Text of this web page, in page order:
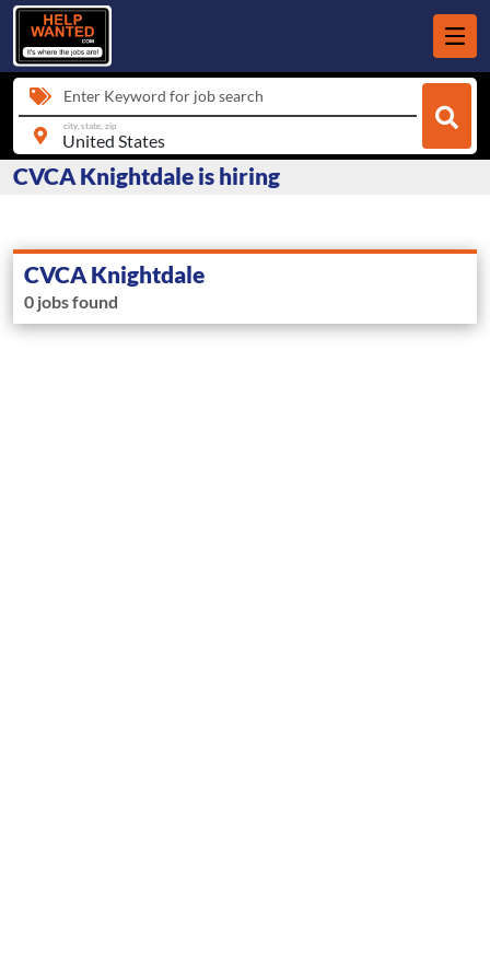
Enter Keyword for job search
city, state, zip
CVCA Knightdale is hiring
CVCA Knightdale
0 jobs found